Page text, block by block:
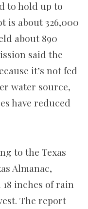
to hold up to
is about 326,000
about 890
said the
it’s not fed
water source,
have reduced
to the Texas
Almanac,
inches of rain
The report